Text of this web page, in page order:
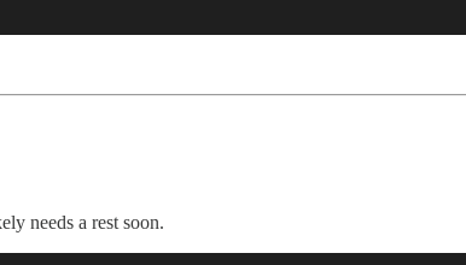
needs a rest soon.